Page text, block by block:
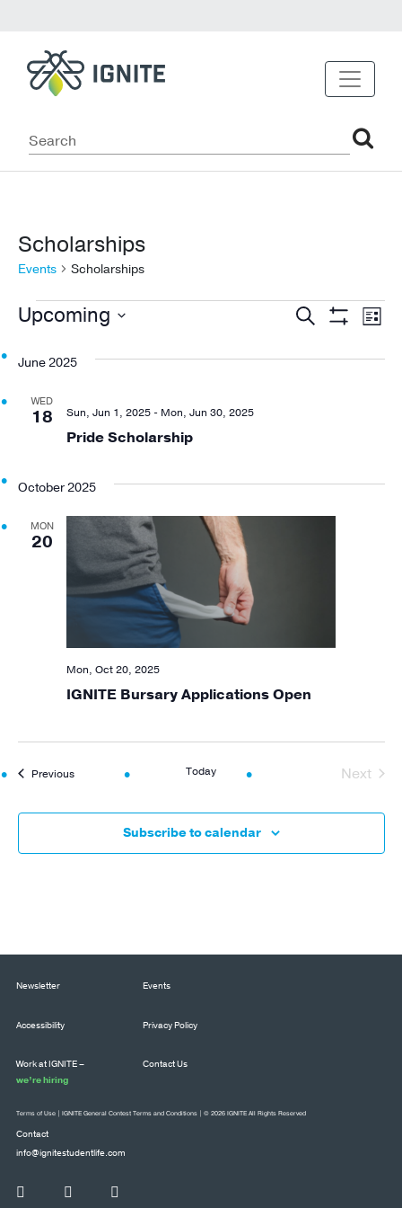
Scholarships
Events Scholarships
Events
Events
Search
Search List
Upcoming
June 2025
WED
18
Pride Scholarship
Sun, Jun 1, 2025- Mon, Jun 30, 2025
October 2025
MON
20
IGNITE Bursary Applications Open
Mon, Oct 20, 2025
PreviousEvents Today
Next
Subscribe to calendar
Newsletter Events
Accessibility Privacy Policy
Work at IGNITE –
we’re hiring
Contact Us
Contact
info@ignitestudentlife.com
Terms of Use IGNITE General Contest Terms and Conditions | © 2026 IGNITE All Rights Reserved